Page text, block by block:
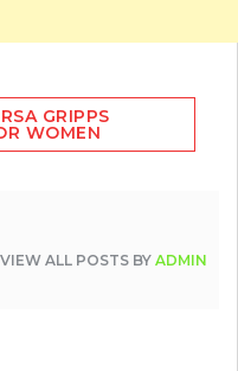
GRIPPS
WOMEN
VIEW ALL POSTS BY ADMIN